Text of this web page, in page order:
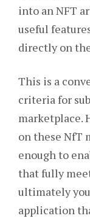
into an NFT
useful
directly on
This is a
criteria for
marketplace.
on these NfT
enough to
that fully
ultimately
application